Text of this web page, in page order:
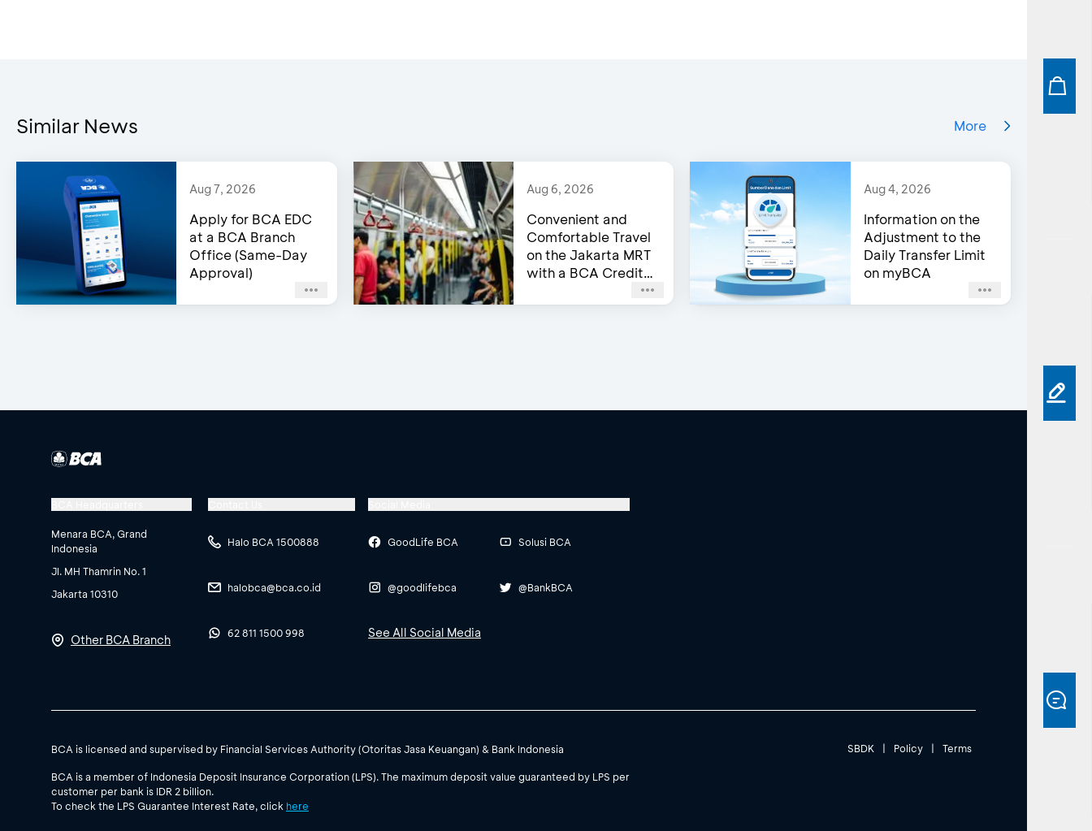
Similar News More
Aug 7, 2026
Apply for BCA EDC
at a BCA Branch
Office (Same-Day
Approval)
Aug 6, 2026
Convenient and
Comfortable Travel
on the Jakarta MRT
with a BCA Credit
Aug 4, 2026
Information on the
Adjustment to the
Daily Transfer Limit
on myBCA
Menara BCA, Grand
Indonesia
Jl. MH Thamrin No. 1
Jakarta 10310
Other BCA Branch
Halo BCA 1500888
halobca@bca.co.id
62 811 1500 998
GoodLife BCA
@goodlifebca
Solusi BCA
@BankBCA
See All Social Media
BCA is licensed and supervised by Financial Services Authority (Otoritas Jasa Keuangan) & Bank Indonesia
BCA is a member of Indonesia Deposit Insurance Corporation (LPS). The maximum deposit value guaranteed by LPS per
customer per bank is IDR 2 billion.
To check the LPS Guarantee Interest Rate, click here
SBDK | Policy | Terms